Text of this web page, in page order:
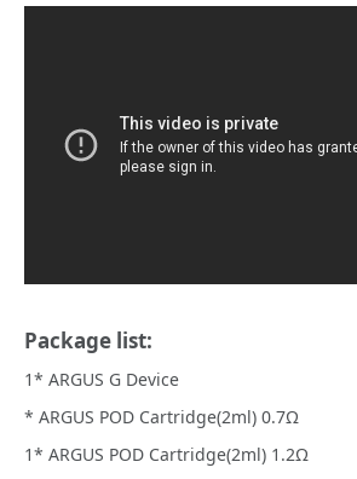
Package list:
1* ARGUS G Device
* ARGUS POD Cartridge(2ml) 0.7Ω
1* ARGUS POD Cartridge(2ml) 1.2Ω